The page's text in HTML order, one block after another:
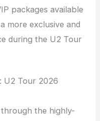
packages available
more exclusive and
during the U2 Tour
U2 Tour 2026
the highly-